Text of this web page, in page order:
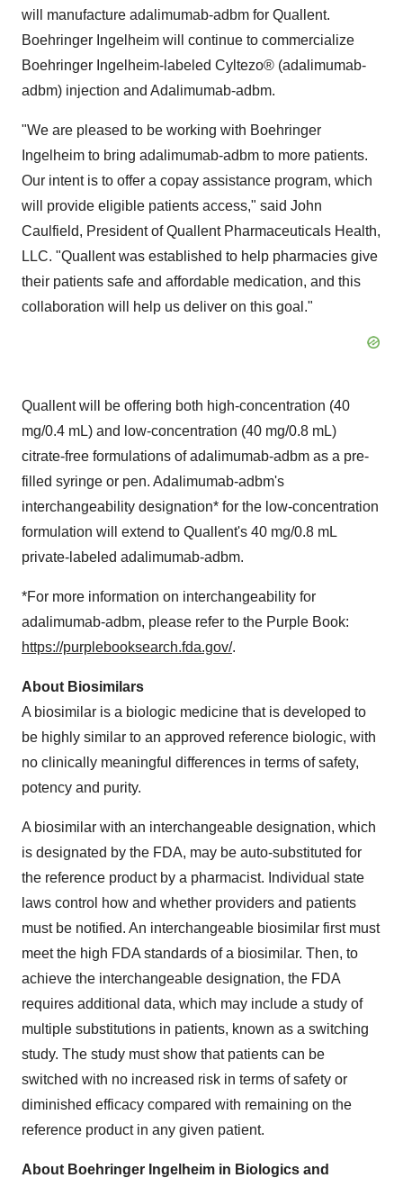
will manufacture adalimumab-adbm for Quallent.
Boehringer Ingelheim will continue to commercialize
Boehringer Ingelheim-labeled Cyltezo® (adalimumab-
adbm) injection and Adalimumab-adbm.
"We are pleased to be working with Boehringer
Ingelheim to bring adalimumab-adbm to more patients.
Our intent is to offer a copay assistance program, which
will provide eligible patients access," said John
Caulfield, President of Quallent Pharmaceuticals Health,
LLC. "Quallent was established to help pharmacies give
their patients safe and affordable medication, and this
collaboration will help us deliver on this goal."
Quallent will be offering both high-concentration (40
mg/0.4 mL) and low-concentration (40 mg/0.8 mL)
citrate-free formulations of adalimumab-adbm as a pre-
filled syringe or pen. Adalimumab-adbm's
interchangeability designation* for the low-concentration
formulation will extend to Quallent's 40 mg/0.8 mL
private-labeled adalimumab-adbm.
*For more information on interchangeability for
adalimumab-adbm, please refer to the Purple Book:
https://purplebooksearch.fda.gov/.
About Biosimilars
A biosimilar is a biologic medicine that is developed to
be highly similar to an approved reference biologic, with
no clinically meaningful differences in terms of safety,
potency and purity.
A biosimilar with an interchangeable designation, which
is designated by the FDA, may be auto-substituted for
the reference product by a pharmacist. Individual state
laws control how and whether providers and patients
must be notified. An interchangeable biosimilar first must
meet the high FDA standards of a biosimilar. Then, to
achieve the interchangeable designation, the FDA
requires additional data, which may include a study of
multiple substitutions in patients, known as a switching
study. The study must show that patients can be
switched with no increased risk in terms of safety or
diminished efficacy compared with remaining on the
reference product in any given patient.
About Boehringer Ingelheim in Biologics and